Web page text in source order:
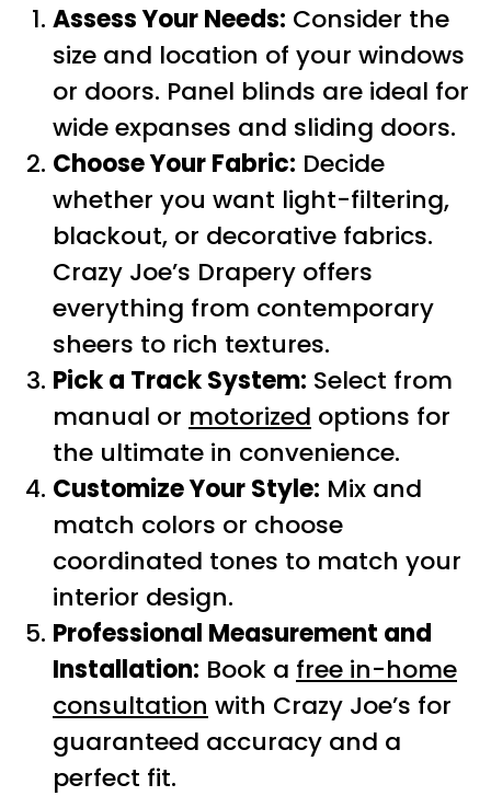
Assess Your Needs: Consider the
size and location of your windows
or doors. Panel blinds are ideal for
wide expanses and sliding doors.
Choose Your Fabric: Decide
whether you want light-filtering,
blackout, or decorative fabrics.
Crazy Joe’s Drapery offers
everything from contemporary
sheers to rich textures.
Pick a Track System: Select from
manual or motorized options for
the ultimate in convenience.
Customize Your Style: Mix and
match colors or choose
coordinated tones to match your
interior design.
Professional Measurement and
Installation: Book a free in-home
consultation with Crazy Joe’s for
guaranteed accuracy and a
perfect fit.